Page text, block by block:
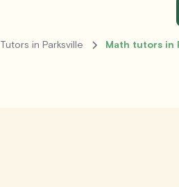
Tutors in Parksville Math tutors in